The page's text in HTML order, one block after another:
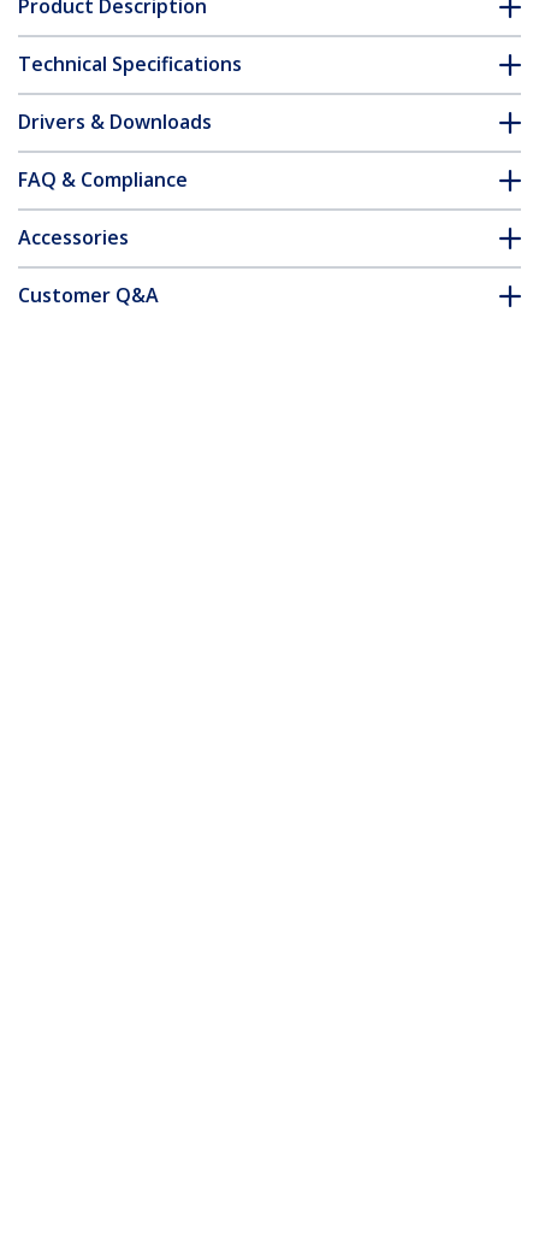
Product Description
Technical Specifications
Drivers & Downloads
FAQ & Compliance
Accessories
Customer Q&A